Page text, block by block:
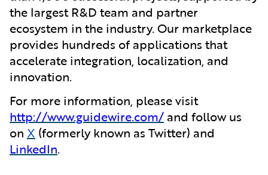
the largest R&D team and partner
ecosystem in the industry. Our marketplace
provides hundreds of applications that
accelerate integration, localization, and
innovation.
For more information, please visit
http://www.guidewire.com/ and follow us
on X (formerly known as Twitter) and
LinkedIn.